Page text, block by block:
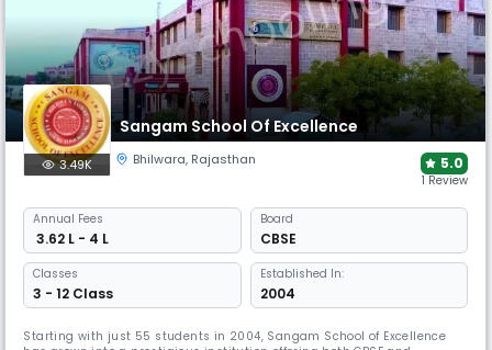
Sangam School Of Excellence
3.49K Bhilwara, Rajasthan 5.0
1 Review
Annual Fees
₹ 3.62 L - 4 L
Board
CBSE
Classes
3 - 12 Class
Established In:
2004
Starting with just 55 students in 2004, Sangam School of Excellence